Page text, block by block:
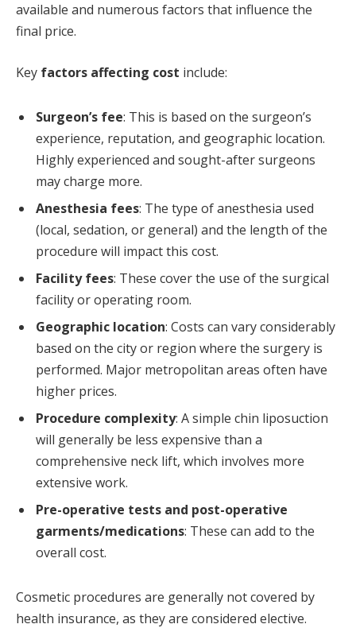
available and numerous factors that influence the
final price.
Key factors affecting cost include:
Surgeon’s fee: This is based on the surgeon’s
experience, reputation, and geographic location.
Highly experienced and sought-after surgeons
may charge more.
Anesthesia fees: The type of anesthesia used
(local, sedation, or general) and the length of the
procedure will impact this cost.
Facility fees: These cover the use of the surgical
facility or operating room.
Geographic location: Costs can vary considerably
based on the city or region where the surgery is
performed. Major metropolitan areas often have
higher prices.
Procedure complexity: A simple chin liposuction
will generally be less expensive than a
comprehensive neck lift, which involves more
extensive work.
Pre-operative tests and post-operative
garments/medications: These can add to the
overall cost.
Cosmetic procedures are generally not covered by
health insurance, as they are considered elective.